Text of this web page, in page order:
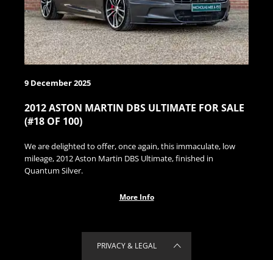
9 December 2025
2012 ASTON MARTIN DBS ULTIMATE FOR SALE
(#18 OF 100)
We are delighted to offer, once again, this immaculate, low
mileage, 2012 Aston Martin DBS Ultimate, finished in
Quantum Silver.
More Info
PRIVACY & LEGAL